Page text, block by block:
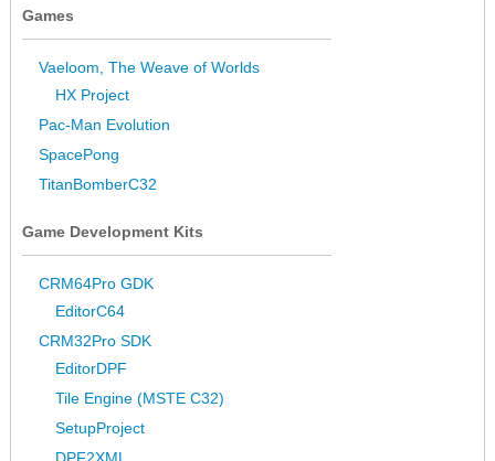
Games
Vaeloom, The Weave of Worlds
HX Project
Pac-Man Evolution
SpacePong
TitanBomberC32
Game Development Kits
CRM64Pro GDK
EditorC64
CRM32Pro SDK
EditorDPF
Tile Engine (MSTE C32)
SetupProject